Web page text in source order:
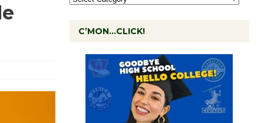
C’MON…CLICK!